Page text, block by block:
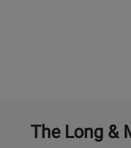
The Long &